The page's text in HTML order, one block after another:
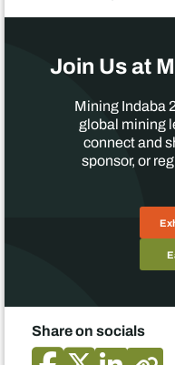
Join Us at
Mining Indaba
global mining
connect and
sponsor, or
Share on socials